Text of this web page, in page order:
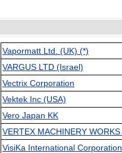
Vapormatt Ltd. (UK) (*)
VARGUS LTD (Israel)
Vectrix Corporation
Vektek Inc (USA)
Vero Japan KK
VERTEX MACHINERY
VisiKa International